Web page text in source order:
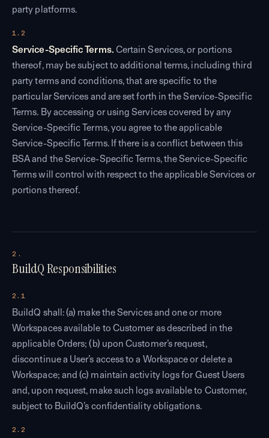
party platforms.
1.2
Service-Specific Terms. Certain Services, or portions
thereof, may be subject to additional terms, including third
party terms and conditions, that are specific to the
particular Services and are set forth in the Service-Specific
Terms. By accessing or using Services covered by any
Service-Specific Terms, you agree to the applicable
Service-Specific Terms. If there is a conflict between this
BSA and the Service-Specific Terms, the Service-Specific
Terms will control with respect to the applicable Services or
portions thereof.
2.
BuildQ Responsibilities
2.1
BuildQ shall: (a) make the Services and one or more
Workspaces available to Customer as described in the
applicable Orders; (b) upon Customer’s request,
discontinue a User’s access to a Workspace or delete a
Workspace; and (c) maintain activity logs for Guest Users
and, upon request, make such logs available to Customer,
subject to BuildQ’s confidentiality obligations.
2.2